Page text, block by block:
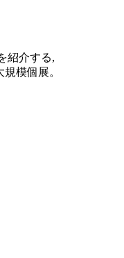
紹介する,
模個展。